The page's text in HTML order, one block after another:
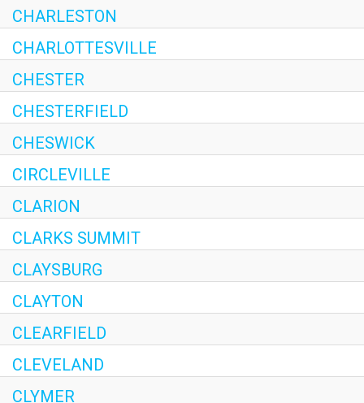
CHARLESTON
CHARLOTTESVILLE
CHESTER
CHESTERFIELD
CHESWICK
CIRCLEVILLE
CLARION
CLARKS SUMMIT
CLAYSBURG
CLAYTON
CLEARFIELD
CLEVELAND
CLYMER